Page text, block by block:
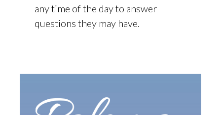
any time of the day to answer
questions they may have.